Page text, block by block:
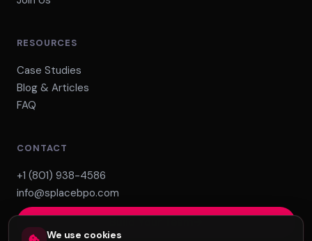
RESOURCES
Case Studies
Blog & Articles
FAQ
CONTACT
+1 (801) 938-4586
info@splacebpo.com
We use cookies